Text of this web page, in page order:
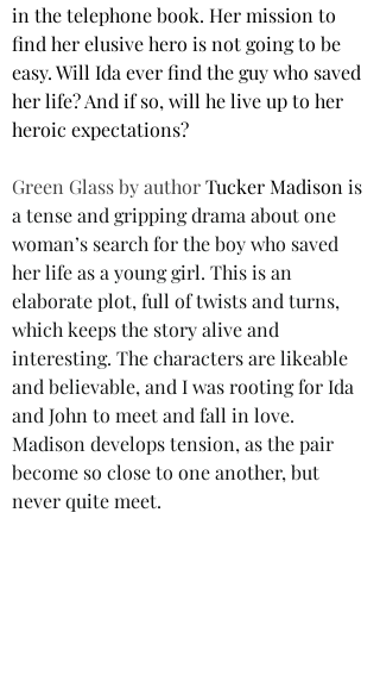
in the telephone book. Her mission to
find her elusive hero is not going to be
easy. Will Ida ever find the guy who saved
her life? And if so, will he live up to her
heroic expectations?
Green Glass by author Tucker Madison is
a tense and gripping drama about one
woman’s search for the boy who saved
her life as a young girl. This is an
elaborate plot, full of twists and turns,
which keeps the story alive and
interesting. The characters are likeable
and believable, and I was rooting for Ida
and John to meet and fall in love.
Madison develops tension, as the pair
become so close to one another, but
never quite meet.